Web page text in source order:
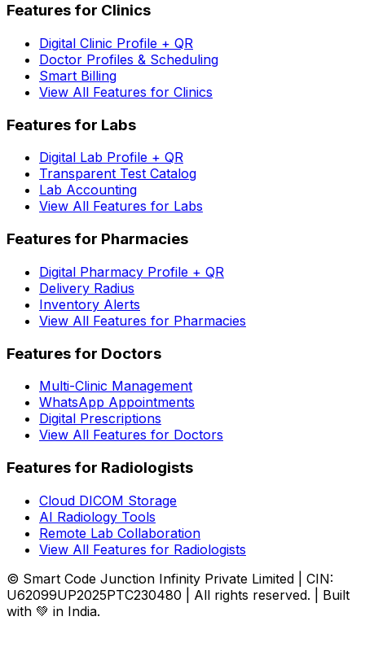
Features for Clinics
Digital Clinic Profile + QR
Doctor Profiles & Scheduling
Smart Billing
View All Features for Clinics
Features for Labs
Digital Lab Profile + QR
Transparent Test Catalog
Lab Accounting
View All Features for Labs
Features for Pharmacies
Digital Pharmacy Profile + QR
Delivery Radius
Inventory Alerts
View All Features for Pharmacies
Features for Doctors
Multi-Clinic Management
WhatsApp Appointments
Digital Prescriptions
View All Features for Doctors
Features for Radiologists
Cloud DICOM Storage
AI Radiology Tools
Remote Lab Collaboration
View All Features for Radiologists
© Smart Code Junction Infinity Private Limited | CIN:
U62099UP2025PTC230480 | All rights reserved. | Built
with 💚 in India.